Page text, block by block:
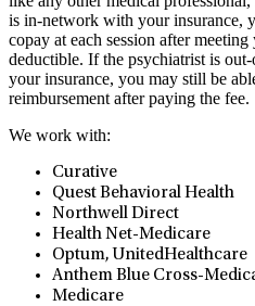
is in-network with your insurance,
copay at each session after meeting
deductible. If the psychiatrist is
your insurance, you may still be
reimbursement after paying the fee.
We work with:
Curative
Quest Behavioral Health
Northwell Direct
⁠Health Net-Medicare
Optum, UnitedHealthcare
Anthem Blue Cross-
Medicare